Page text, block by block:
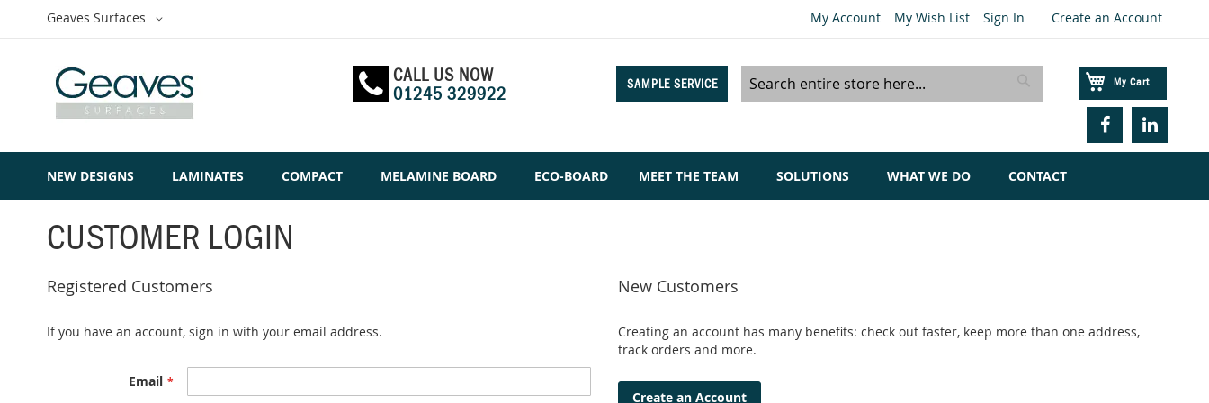
My Account My Wish List Sign In Create an Account
Skip
Select
Geaves Surfaces
My Cart
CALL US NOW
01245 329922
SAMPLE SERVICE
Search Search
NEW DESIGNS LAMINATES COMPACT MELAMINE BOARD ECO-BOARD MEET THE TEAM SOLUTIONS WHAT WE DO CONTACT
CUSTOMER LOGIN
Registered Customers
If you have an account, sign in with your email address.
Email
New Customers
Creating an account has many benefits: check out faster, keep more than one address,
track orders and more.
Create an Account